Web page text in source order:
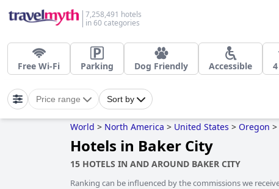
7,258,491 hotels
in 60 categories
Free Wi-Fi Parking Dog Friendly Accessible
Price range Sort by
World > North America > United States > Oregon >
Hotels in Baker City
15 HOTELS IN AND AROUND BAKER CITY
Ranking can be influenced by the commissions we